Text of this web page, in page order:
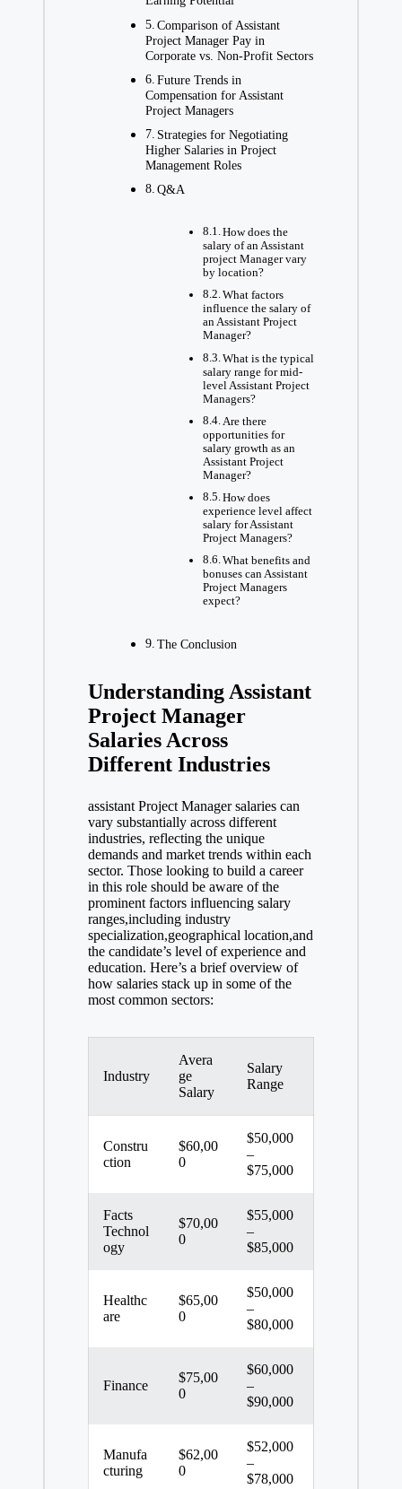
Comparison of Assistant
Project Manager Pay in
Corporate vs. Non-Profit Sectors
Future Trends in
Compensation for Assistant
Project Managers
Strategies for Negotiating
Higher Salaries in Project
Management Roles
Q&A
How does the
salary of an Assistant
project Manager vary
by location?
What factors
influence the salary of
an Assistant Project
Manager?
What is the typical
salary range for mid-
level Assistant Project
Managers?
Are there
opportunities for
salary growth as an
Assistant Project
Manager?
How does
experience level affect
salary for Assistant
Project Managers?
What benefits and
bonuses can Assistant
Project Managers
expect?
The Conclusion
Understanding Assistant
Project Manager
Salaries Across
Different Industries
assistant Project Manager salaries can
vary substantially across different
industries, reflecting the unique
demands and market trends within each
sector. Those looking to build a career
in this role should be aware of the
prominent factors influencing salary
ranges,including industry
specialization,geographical location,and
the candidate’s level of experience and
education. Here’s a brief overview of
how salaries stack up in some of the
most common sectors:
Industry
Avera
ge
Salary
Salary
Range
Constru
ction
$60,00
0
$50,000
–
$75,000
Facts
Technol
ogy
$70,00
0
$55,000
–
$85,000
Healthc
are
$65,00
0
$50,000
–
$80,000
Finance
$75,00
0
$60,000
–
$90,000
Manufa
cturing
$62,00
0
$52,000
–
$78,000